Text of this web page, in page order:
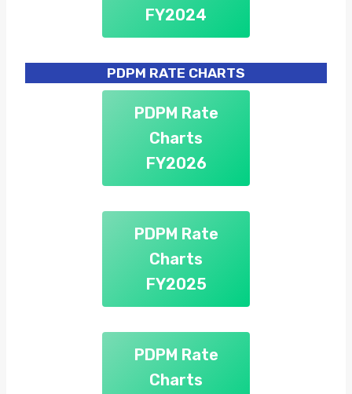
FY2024
PDPM RATE CHARTS
PDPM Rate
Charts
FY2026
PDPM Rate
Charts
FY2025
PDPM Rate
Charts